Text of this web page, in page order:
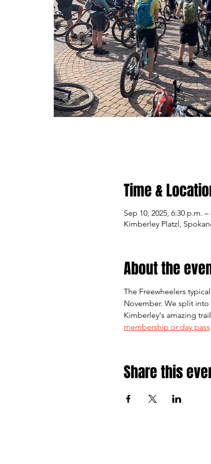
Time &
Sep 10, 2025, 6:30 p.m.
Kimberley Platzl,
About the
The Freewheelers
November. We split
Kimberley's amazing
membership or day pass
Share this